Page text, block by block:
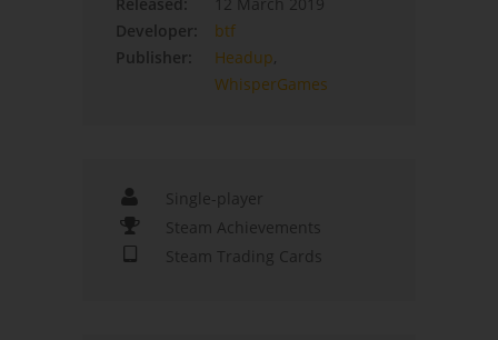
Developer:
btf
Publisher:
Headup,
WhisperGames
Single-player
Steam Achievements
Steam Trading Cards